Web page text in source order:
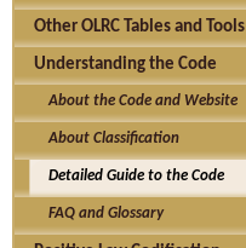
Other OLRC Tables and Tools
Understanding the Code
About the Code and Website
About Classification
Detailed Guide to the Code
FAQ and Glossary